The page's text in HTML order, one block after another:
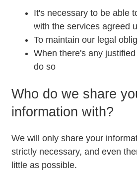
It's necessary to be able
with the services agreed
To maintain our legal
When there's any
do so
Who do we share
information with?
We will only share your
strictly necessary, and even
little as possible.